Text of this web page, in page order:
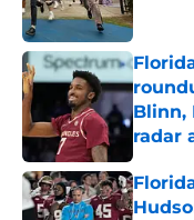
Blinn,
radar